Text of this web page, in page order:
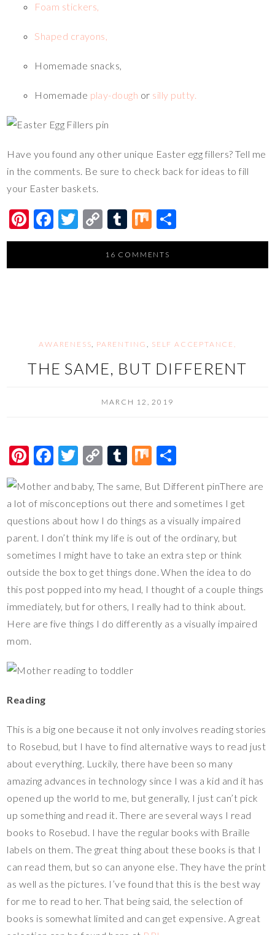
Foam stickers,
Shaped crayons,
Homemade snacks,
Homemade play-dough or silly putty.
Have you found any other unique Easter egg fillers? Tell me
in the comments. Be sure to check back for ideas to fill
your Easter baskets.
Pi
nt
F
ac
k
T
wi
C
o
p
k
T
u
m
M
ix h
16 COMMENTS
AWARENESS, PARENTING, SELF ACCEPTANCE,
THE SAME, BUT DIFFERENT
MARCH 12, 2019
Pi
er
es
t
F
e
b
o
o
k
T
tt
er
C
p
y
Li
n
k
T
m
bl
r
M
ar
e
There are
a lot of misconceptions out there and sometimes I get
questions about how I do things as a visually impaired
parent. I don’t think my life is out of the ordinary, but
sometimes I might have to take an extra step or think
outside the box to get things done. When the idea to do
this post popped into my head, I thought of a couple things
immediately, but for others, I really had to think about.
Here are five things I do differently as a visually impaired
mom.
Reading
This is a big one because it not only involves reading stories
to Rosebud, but I have to find alternative ways to read just
about everything. Luckily, there have been so many
amazing advances in technology since I was a kid and it has
opened up the world to me, but generally, I just can’t pick
up something and read it. There are several ways I read
books to Rosebud. I have the regular books with Braille
labels on them. The great thing about these books is that I
can read them, but so can anyone else. They have the print
as well as the pictures. I’ve found that this is the best way
for me to read to her. That being said, the selection of
books is somewhat limited and can get expensive. A great